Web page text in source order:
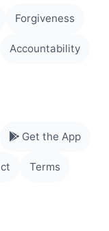
Forgiveness
Accountability
Get the App
Terms